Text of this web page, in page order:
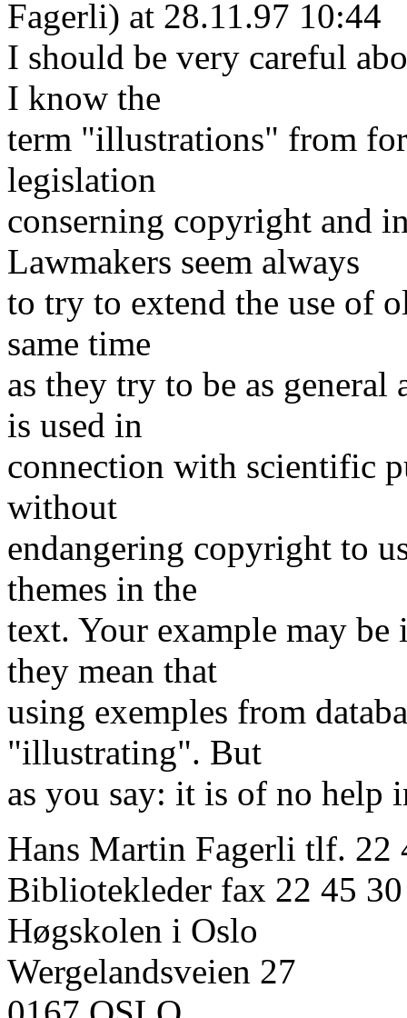
Fagerli) at 28.11.97 10:44
I should be very careful
I know the
term "illustrations" from
legislation
conserning copyright and
Lawmakers seem always
to try to extend the use of
same time
as they try to be as
is used in
connection with scientific
without
endangering copyright to
themes in the
text. Your example may
they mean that
using exemples from
"illustrating". But
as you say: it is of no help
Hans Martin Fagerli tlf. 22
Bibliotekleder fax 22 45
Høgskolen i Oslo
Wergelandsveien 27